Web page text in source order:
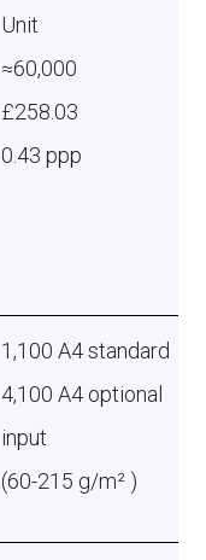
Unit
≈60,000
£258.03
0.43 ppp
1,100 A4 standard
4,100 A4 optional
input
(60-215 g/m² )